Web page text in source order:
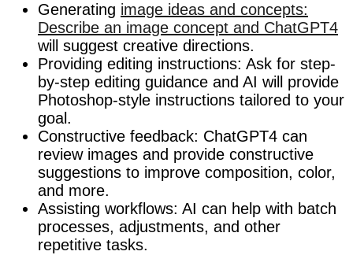
Generating image ideas and concepts:
Describe an image concept and ChatGPT4
will suggest creative directions.
Providing editing instructions: Ask for step-
by-step editing guidance and AI will provide
Photoshop-style instructions tailored to your
goal.
Constructive feedback: ChatGPT4 can
review images and provide constructive
suggestions to improve composition, color,
and more.
Assisting workflows: AI can help with batch
processes, adjustments, and other
repetitive tasks.